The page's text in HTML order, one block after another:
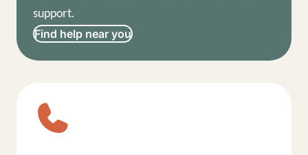
support.
Find help near you